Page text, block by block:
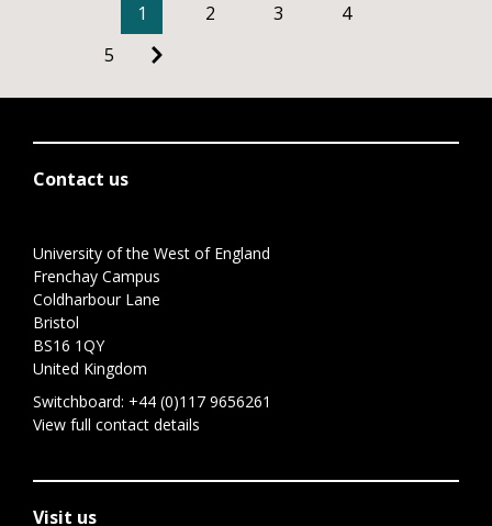
1 2 3
4
5
Contact us
University of the West of England
Frenchay Campus
Coldharbour Lane
Bristol
BS16 1QY
United Kingdom
Switchboard: +44 (0)117 9656261
View full contact details
Visit us